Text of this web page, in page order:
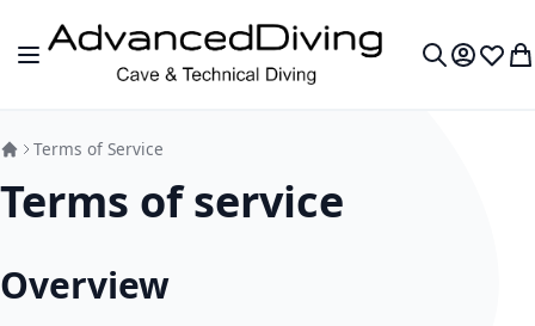
Skip to Content
Toggle Nav
MyWish
Terms of Service
Terms of service
Overview